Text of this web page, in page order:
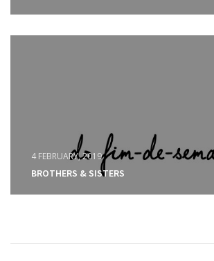
4 FEBRUARY, 2019
BROTHERS & SISTERS